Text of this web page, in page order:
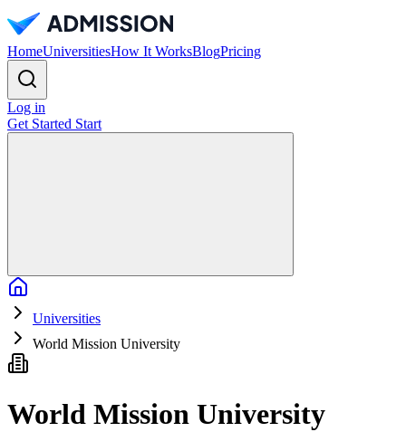
HomeUniversitiesHow It WorksBlogPricing
Log in
Get Started Start
Universities
World Mission University
World Mission University